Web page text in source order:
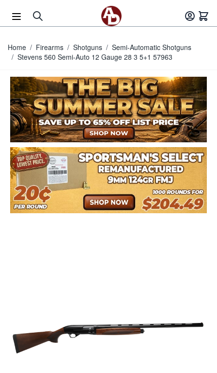
Home / Firearms / Shotguns / Semi-Automatic Shotguns
/ Stevens 560 Semi-Auto 12 Gauge 28 3 5+1 57963